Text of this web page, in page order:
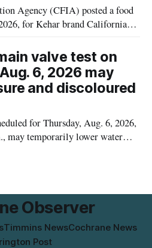
Agency (CFIA) posted a food
for Kehar brand Californian
product was distributed in
said. For residents
while travelling or
valve test on
6, 2026 may
and discoloured
for Thursday, Aug. 6, 2026,
may temporarily lower water
in Timmins, from the
Observer
Timmins NewsCochrane News
Post